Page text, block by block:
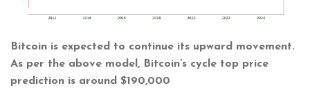
Bitcoin is expected to continue its upward movement.
As per the above model, Bitcoin’s cycle top price
prediction is around $190,000